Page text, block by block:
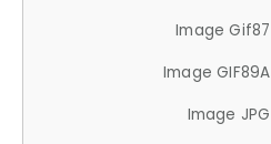
Image Gif87
Image GIF89A
Image JPG